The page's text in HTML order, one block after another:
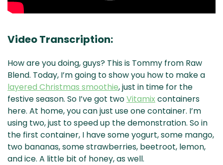
Video Transcription:
How are you doing, guys? This is Tommy from Raw
Blend. Today, I’m going to show you how to make a
layered Christmas smoothie, just in time for the
festive season. So I’ve got twoVitamix containers
here. At home, you can just use one container. I’m
using two, just to speed up the demonstration. So in
the first container, I have some yogurt, some mango,
two bananas, some strawberries, beetroot, lemon,
and ice. A little bit of honey, as well.